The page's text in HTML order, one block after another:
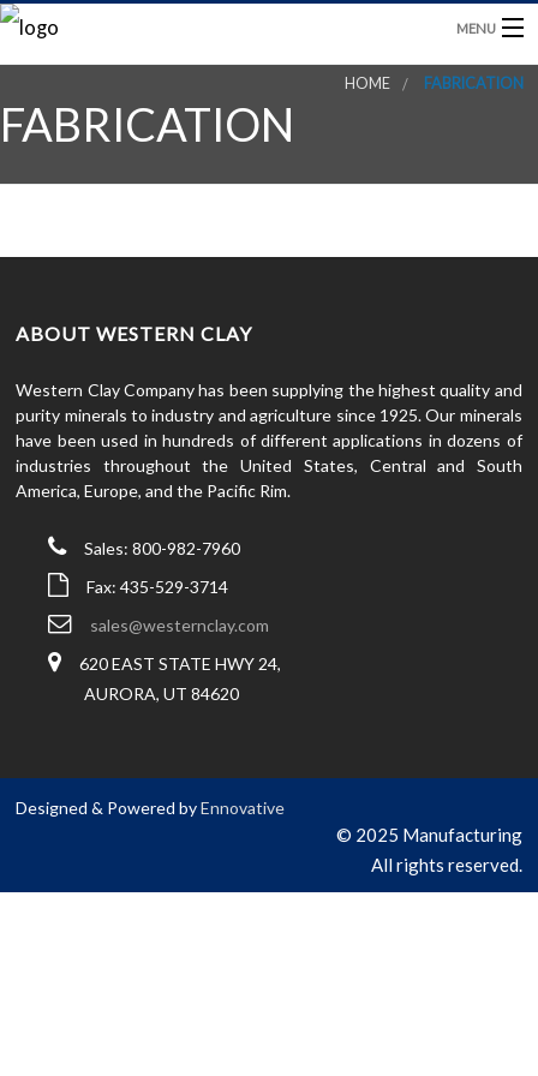
MENU
HOME FABRICATION
FABRICATION
ABOUT WESTERN CLAY
Western Clay Company has been supplying the highest quality and
purity minerals to industry and agriculture since 1925. Our minerals
have been used in hundreds of different applications in dozens of
industries throughout the United States, Central and South
America, Europe, and the Pacific Rim.
Sales: 800-982-7960
Fax: 435-529-3714
sales@westernclay.com
620 EAST STATE HWY 24,
AURORA, UT 84620
Designed & Powered byEnnovative
© 2025 Manufacturing
All rights reserved.